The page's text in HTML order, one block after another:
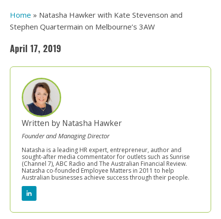
Home » Natasha Hawker with Kate Stevenson and
Stephen Quartermain on Melbourne’s 3AW
April 17, 2019
Written by Natasha Hawker
Founder and Managing Director
Natasha is a leading HR expert, entrepreneur, author and
sought-after media commentator for outlets such as Sunrise
(Channel 7), ABC Radio and The Australian Financial Review.
Natasha co-founded Employee Matters in 2011 to help
Australian businesses achieve success through their people.